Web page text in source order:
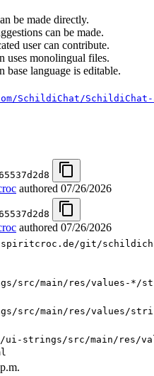
be made directly.
can be made.
user can contribute.
uses monolingual files.
base language is editable.
SchildiChat/
authored 07/26/2026
authored 07/26/2026
git/
src/main/res/values-*/
src/main/res/values/
strings/src/main/res/